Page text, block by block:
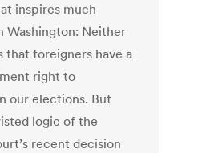
inspires much
Washington: Neither
that foreigners have a
right to
our elections. But
logic of the
recent decision